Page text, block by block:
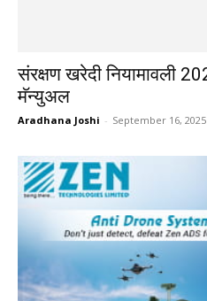
संरक्षण खरेदी नियामावली
मॅन्युअल
Aradhana Joshi - September 16, 2025